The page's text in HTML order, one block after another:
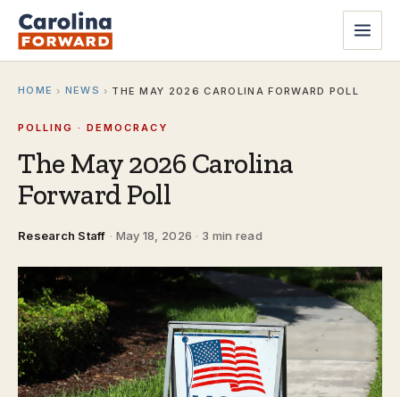
HOME › NEWS › THE MAY 2026 CAROLINA FORWARD POLL
POLLING · DEMOCRACY
The May 2026 Carolina
Forward Poll
Research Staff · May 18, 2026 · 3 min read